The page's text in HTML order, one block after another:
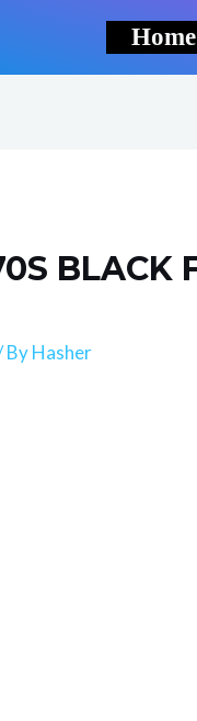
Home
BLACK
ByHasher